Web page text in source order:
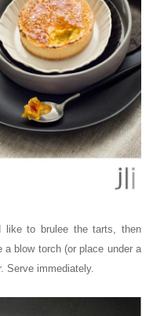
to brulee the tarts, then
blow torch (or place under a
Serve immediately.